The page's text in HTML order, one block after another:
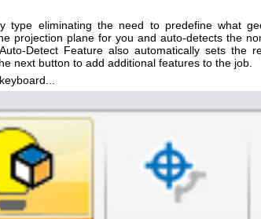
type eliminating the need to predefine what
projection plane for you and auto-detects the
Detect Feature also automatically sets the
next button to add additional features to the job.